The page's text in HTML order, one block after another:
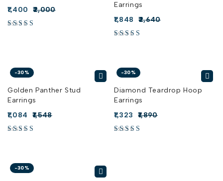
2,000
1,400
Earrings
2,640
1,848
-30%
Golden Panther Stud
Earrings
1,548
1,084
-30%
Diamond Teardrop Hoop
Earrings
1,890
1,323
-30%